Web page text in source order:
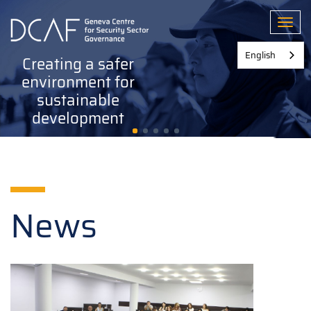
main
Creating a safer
environment for
sustainable
development
News
English